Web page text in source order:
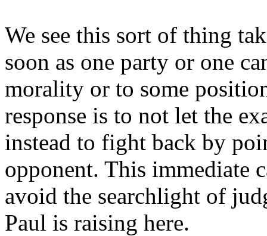
We see this sort of thing
soon as one party or one
morality or to some
response is to not let the
instead to fight back by
opponent. This immediate
avoid the searchlight of
Paul is raising here.